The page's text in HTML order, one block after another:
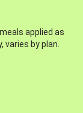
applied as
by plan.